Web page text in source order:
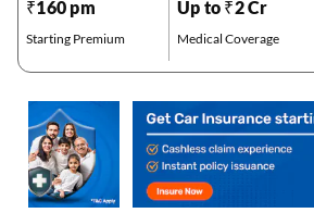
₹160 pm
Starting Premium
Up to ₹2 Cr
Medical Coverage
*Pre-approved Offers
Get personalised offers on loans,